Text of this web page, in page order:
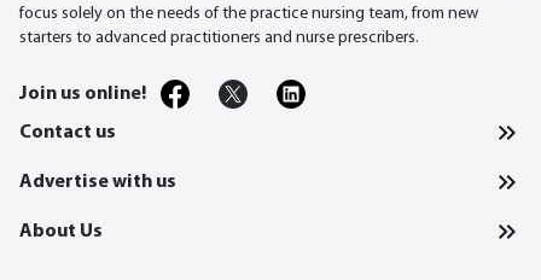
focus solely on the needs of the practice nursing team, from new
starters to advanced practitioners and nurse prescribers.
Join us online!
Contact us
Advertise with us
About Us